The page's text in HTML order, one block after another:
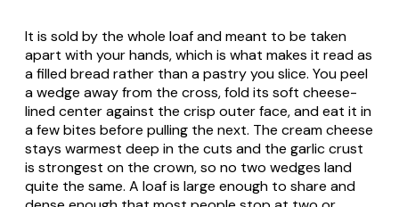
It is sold by the whole loaf and meant to be taken
apart with your hands, which is what makes it read as
a filled bread rather than a pastry you slice. You peel
a wedge away from the cross, fold its soft cheese-
lined center against the crisp outer face, and eat it in
a few bites before pulling the next. The cream cheese
stays warmest deep in the cuts and the garlic crust
is strongest on the crown, so no two wedges land
quite the same. A loaf is large enough to share and